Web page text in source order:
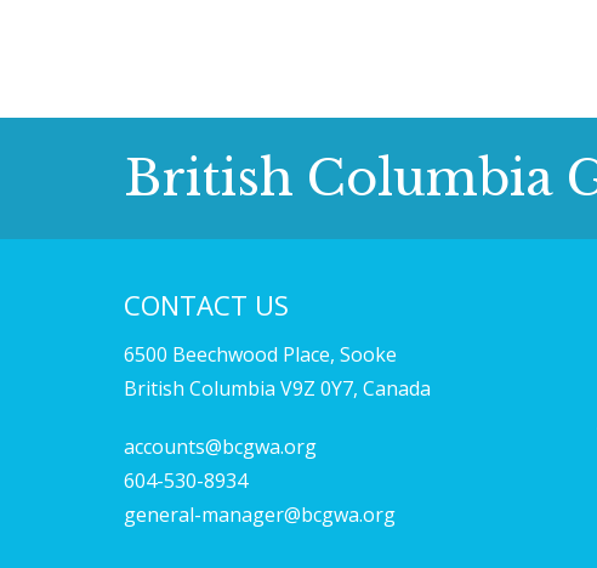
British Columbia
CONTACT US
6500 Beechwood Place, Sooke
British Columbia V9Z 0Y7, Canada
accounts@bcgwa.org
604-530-8934
general-manager@bcgwa.org